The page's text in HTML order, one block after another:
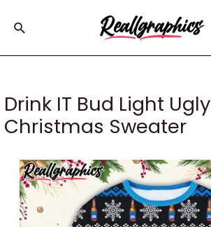
Search
Drink IT Bud Light Ugly
Christmas Sweater